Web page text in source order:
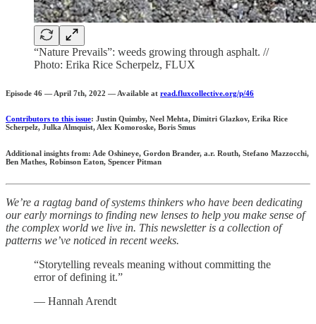
“Nature Prevails”: weeds growing through asphalt. //
Photo: Erika Rice Scherpelz, FLUX
Episode 46 — April 7th, 2022 — Available at read.fluxcollective.org/p/46
Contributors to this issue: Justin Quimby, Neel Mehta, Dimitri Glazkov, Erika Rice
Scherpelz, Julka Almquist, Alex Komoroske, Boris Smus
Additional insights from: Ade Oshineye, Gordon Brander, a.r. Routh, Stefano Mazzocchi,
Ben Mathes, Robinson Eaton, Spencer Pitman
We’re a ragtag band of systems thinkers who have been dedicating
our early mornings to finding new lenses to help you make sense of
the complex world we live in. This newsletter is a collection of
patterns we’ve noticed in recent weeks.
“Storytelling reveals meaning without committing the
error of defining it.”
― Hannah Arendt